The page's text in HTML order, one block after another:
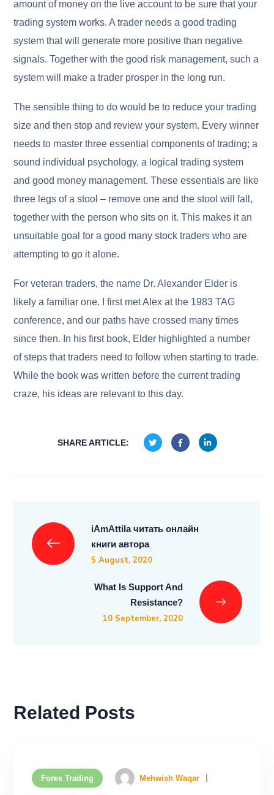
amount of money on the live account to be sure that your
trading system works. A trader needs a good trading
system that will generate more positive than negative
signals. Together with the good risk management, such a
system will make a trader prosper in the long run.
The sensible thing to do would be to reduce your trading
size and then stop and review your system. Every winner
needs to master three essential components of trading; a
sound individual psychology, a logical trading system
and good money management. These essentials are like
three legs of a stool – remove one and the stool will fall,
together with the person who sits on it. This makes it an
unsuitable goal for a good many stock traders who are
attempting to go it alone.
For veteran traders, the name Dr. Alexander Elder is
likely a familiar one. I first met Alex at the 1983 TAG
conference, and our paths have crossed many times
since then. In his first book, Elder highlighted a number
of steps that traders need to follow when starting to trade.
While the book was written before the current trading
craze, his ideas are relevant to this day.
SHARE ARTICLE:
iAmAttila читать онлайн
книги автора
5 August, 2020
What Is Support And
Resistance?
10 September, 2020
Related Posts
Forex Trading Mehwish Waqar